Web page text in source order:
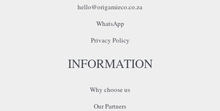
hello@origamieco.co.za
WhatsApp
Privacy Policy
INFORMATION
Why choose us
Our Partners